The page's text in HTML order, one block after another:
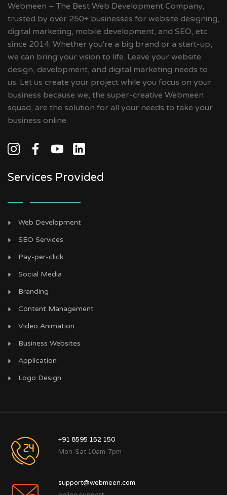
Webmeen – The Best Web Development Company,
trusted by over 250+ businesses for website designing,
digital marketing, mobile development, and SEO, etc.
since 2014. Whether you're a big brand or a start-up,
we can bring your vision to life. Leave your website
design, development, and digital marketing needs to
us. Let us create your project while you focus on your
business because we, the super-creative Webmeen
squad, are the solution for all your needs to take your
business online.
Services Provided
Web Development
SEO Services
Pay-per-click
Social Media
Branding
Content Management
Video Animation
Business Websites
Application
Logo Design
+91 8595 152 150
Mon-Sat 10am-7pm
support@webmeen.com